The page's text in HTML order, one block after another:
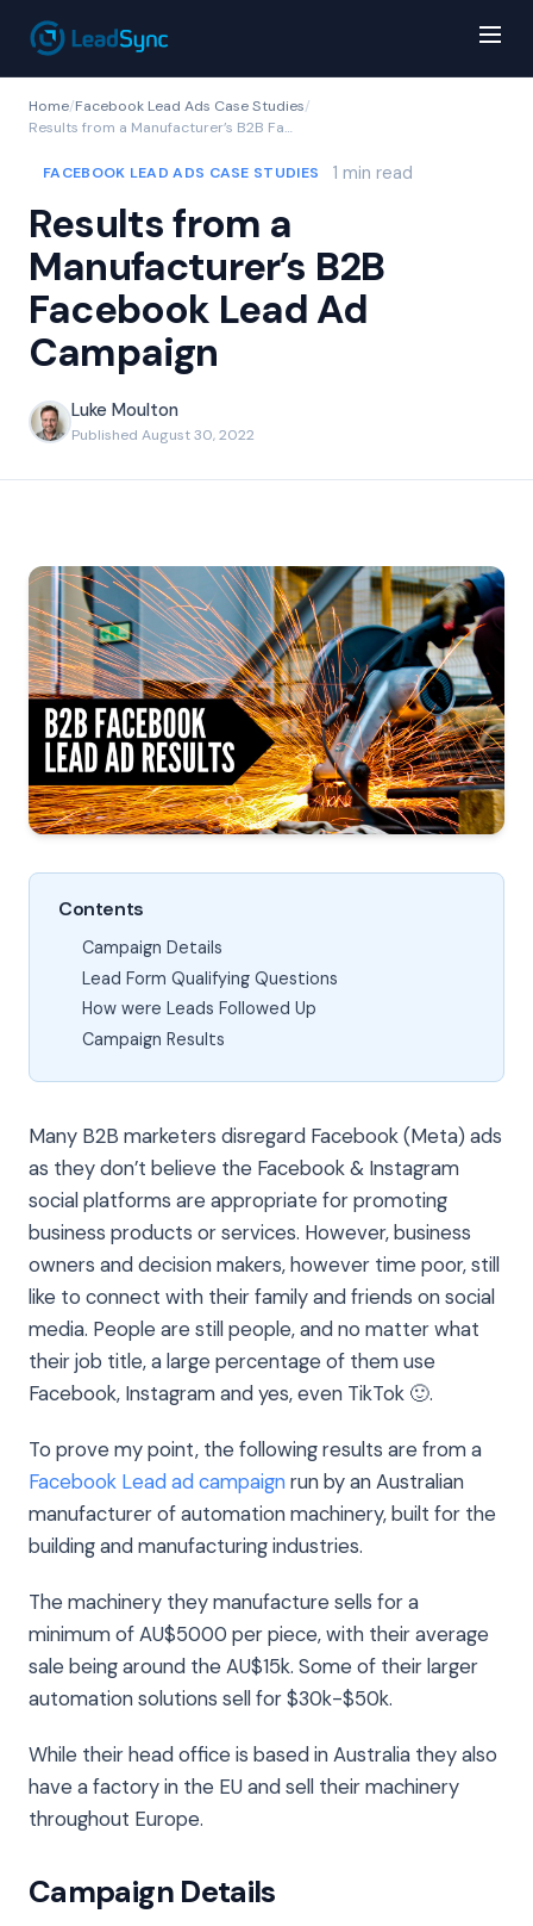
Home/Facebook Lead Ads Case Studies/
Results from a Manufacturer’s B2B Facebook Lead Ad Campaign
FACEBOOK LEAD ADS CASE STUDIES 1 min read
Results from a
Manufacturer’s B2B
Facebook Lead Ad
Campaign
Luke Moulton
Published August 30, 2022
Contents
Campaign Details
Lead Form Qualifying Questions
How were Leads Followed Up
Campaign Results
Many B2B marketers disregard Facebook (Meta) ads
as they don’t believe the Facebook & Instagram
social platforms are appropriate for promoting
business products or services. However, business
owners and decision makers, however time poor, still
like to connect with their family and friends on social
media. People are still people, and no matter what
their job title, a large percentage of them use
Facebook, Instagram and yes, even TikTok 🙂.
To prove my point, the following results are from a
Facebook Lead ad campaignrun by an Australian
manufacturer of automation machinery, built for the
building and manufacturing industries.
The machinery they manufacture sells for a
minimum of AU$5000 per piece, with their average
sale being around the AU$15k. Some of their larger
automation solutions sell for $30k-$50k.
While their head office is based in Australia they also
have a factory in the EU and sell their machinery
throughout Europe.
Campaign Details